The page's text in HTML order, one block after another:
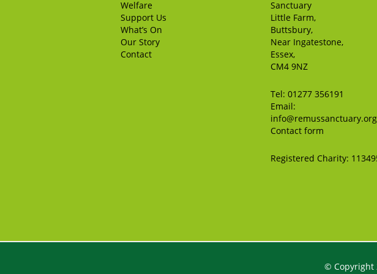
Welfare
Support Us
What’s On
Our Story
Contact
Sanctuary
Little Farm,
Buttsbury,
Near Ingatestone,
Essex,
CM4 9NZ
Tel: 01277 356191
Email:
info@remussanctuary.org
Contact form
Registered Charity:
© Copyright